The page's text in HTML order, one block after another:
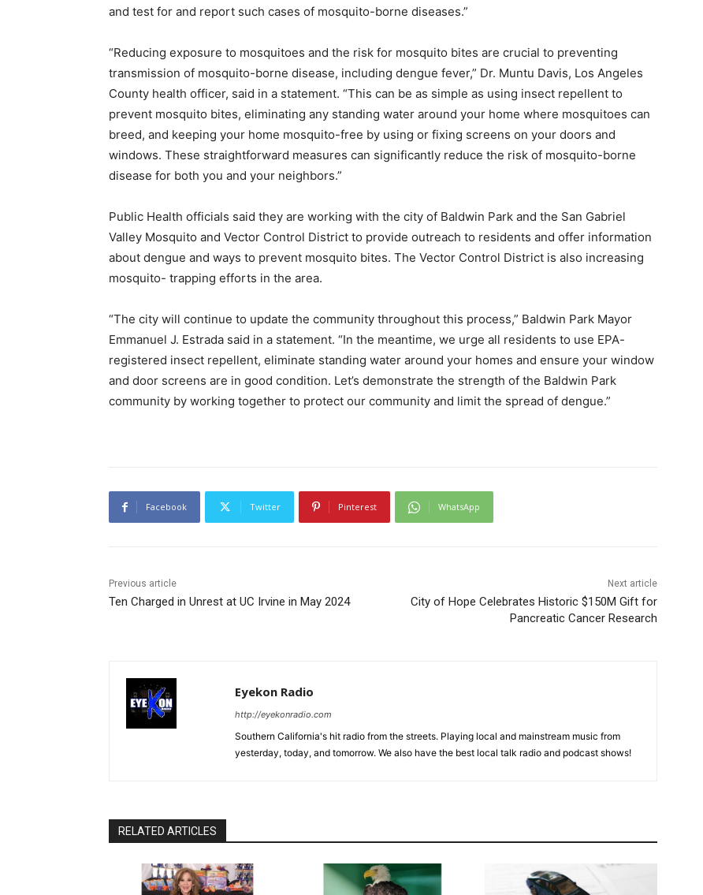
and test for and report such cases of mosquito-borne diseases.”
“Reducing exposure to mosquitoes and the risk for mosquito bites are crucial to preventing
transmission of mosquito-borne disease, including dengue fever,” Dr. Muntu Davis, Los Angeles
County health officer, said in a statement. “This can be as simple as using insect repellent to
prevent mosquito bites, eliminating any standing water around your home where mosquitoes can
breed, and keeping your home mosquito-free by using or fixing screens on your doors and
windows. These straightforward measures can significantly reduce the risk of mosquito-borne
disease for both you and your neighbors.”
Public Health officials said they are working with the city of Baldwin Park and the San Gabriel
Valley Mosquito and Vector Control District to provide outreach to residents and offer information
about dengue and ways to prevent mosquito bites. The Vector Control District is also increasing
mosquito- trapping efforts in the area.
“The city will continue to update the community throughout this process,” Baldwin Park Mayor
Emmanuel J. Estrada said in a statement. “In the meantime, we urge all residents to use EPA-
registered insect repellent, eliminate standing water around your homes and ensure your window
and door screens are in good condition. Let’s demonstrate the strength of the Baldwin Park
community by working together to protect our community and limit the spread of dengue.”
Facebook Twitter Pinterest WhatsApp
Previous article
Ten Charged in Unrest at UC Irvine in May 2024
Next article
City of Hope Celebrates Historic $150M Gift for
Pancreatic Cancer Research
Eyekon Radio
http://eyekonradio.com
Southern California's hit radio from the streets. Playing local and mainstream music from
yesterday, today, and tomorrow. We also have the best local talk radio and podcast shows!
RELATED ARTICLES